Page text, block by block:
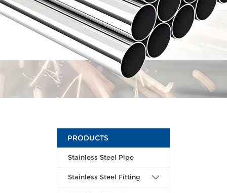
PRODUCTS
Stainless Steel Pipe
Stainless Steel Fitting